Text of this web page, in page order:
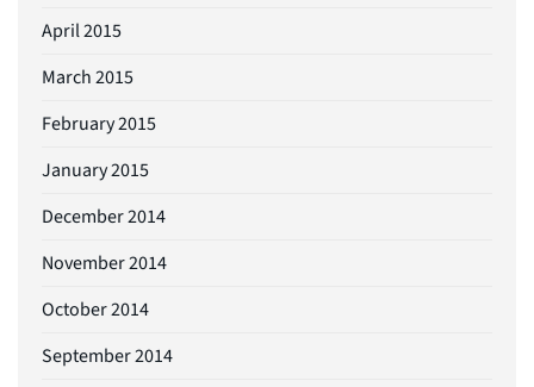
April 2015
March 2015
February 2015
January 2015
December 2014
November 2014
October 2014
September 2014